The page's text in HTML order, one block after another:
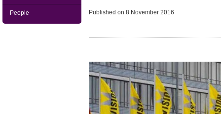
People Published on 8 November 2016